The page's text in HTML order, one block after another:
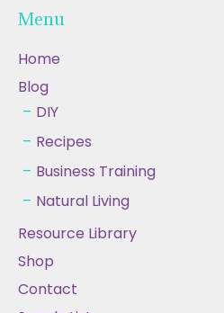
Menu
Home
Blog
DIY
Recipes
Business Training
Natural Living
Resource Library
Shop
Contact